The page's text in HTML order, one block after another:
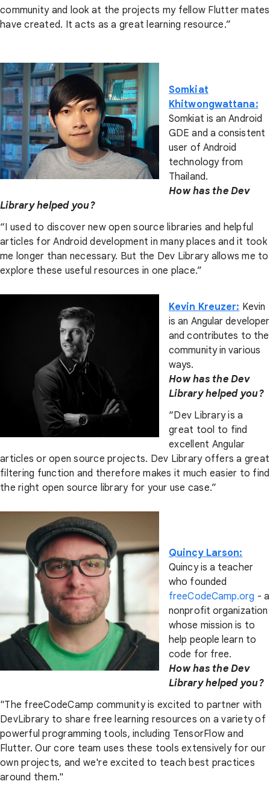
community and look at the projects my fellow Flutter mates
have created. It acts as a great learning resource.”
Somkiat
Khitwongwattana:
Somkiat is an Android
GDE and a consistent
user of Android
technology from
Thailand.
How has the Dev
Library helped you?
“I used to discover new open source libraries and helpful
articles for Android development in many places and it took
me longer than necessary. But the Dev Library allows me to
explore these useful resources in one place.”
Kevin Kreuzer: Kevin
is an Angular developer
and contributes to the
community in various
ways.
How has the Dev
Library helped you?
“Dev Library is a
great tool to find
excellent Angular
articles or open source projects. Dev Library offers a great
filtering function and therefore makes it much easier to find
the right open source library for your use case.”
Quincy Larson:
Quincy is a teacher
who founded
freeCodeCamp.org - a
nonprofit organization
whose mission is to
help people learn to
code for free.
How has the Dev
Library helped you?
"The freeCodeCamp community is excited to partner with
DevLibrary to share free learning resources on a variety of
powerful programming tools, including TensorFlow and
Flutter. Our core team uses these tools extensively for our
own projects, and we're excited to teach best practices
around them."